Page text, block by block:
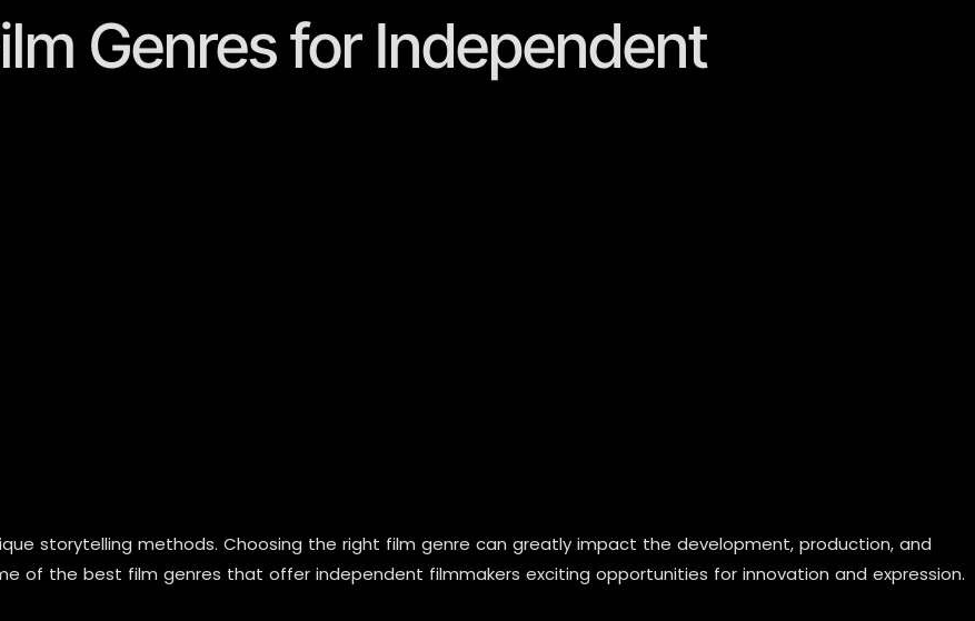
Genres for Independent
storytelling methods. Choosing the right film genre can greatly impact the development, production, and
of the best film genres that offer independent filmmakers exciting opportunities for innovation and expression.